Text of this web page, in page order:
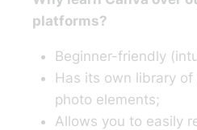
platforms?
Beginner-friendly
Has its own library
photo elements;
Allows you to easily